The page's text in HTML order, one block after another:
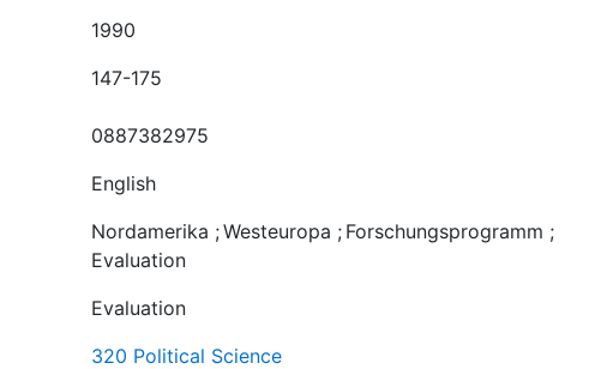
1990
147-175
0887382975
English
Nordamerika ;Westeuropa ; Forschungsprogramm ;
Evaluation
Evaluation
320 Political Science